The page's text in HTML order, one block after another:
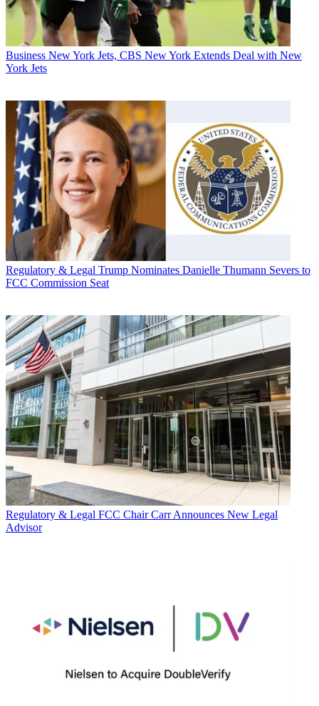
Business New York Jets, CBS New York Extends Deal with New
York Jets
Regulatory & Legal Trump Nominates Danielle Thumann Severs to
FCC Commission Seat
Regulatory & Legal FCC Chair Carr Announces New Legal
Advisor